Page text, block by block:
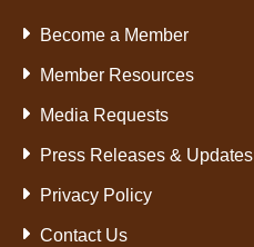
Become a Member
Member Resources
Media Requests
Press Releases & Updates
Privacy Policy
Contact Us